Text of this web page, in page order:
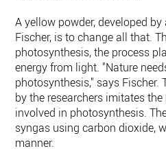
A yellow powder, developed
Fischer, is to change all that.
photosynthesis, the process
energy from light. "Nature
photosynthesis," says Fischer.
by the researchers imitates
involved in photosynthesis.
syngas using carbon dioxide,
manner.